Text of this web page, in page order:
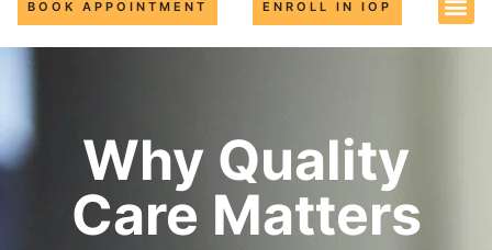
BOOK APPOINTMENT ENROLL IN IOP
Why Quality
Care Matters